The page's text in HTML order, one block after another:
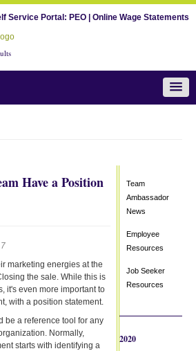
Service Portal: PEO Online Wage Statements
News
Have a Position
marketing energies at the
the sale. While this is
it's even more important to
with a position statement.
be a reference tool for any
Normally,
starts with identifying a
Team
Ambassador
News
Employee
Resources
Job Seeker
Resources
2020